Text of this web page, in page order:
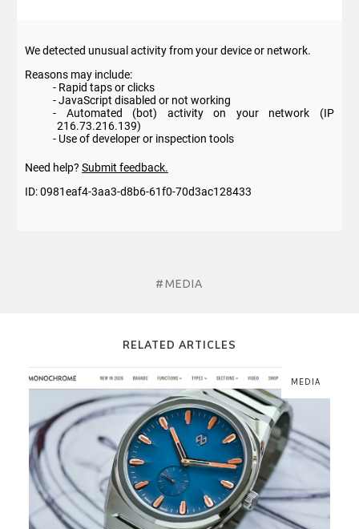
#MEDIA
RELATED ARTICLES
MEDIA